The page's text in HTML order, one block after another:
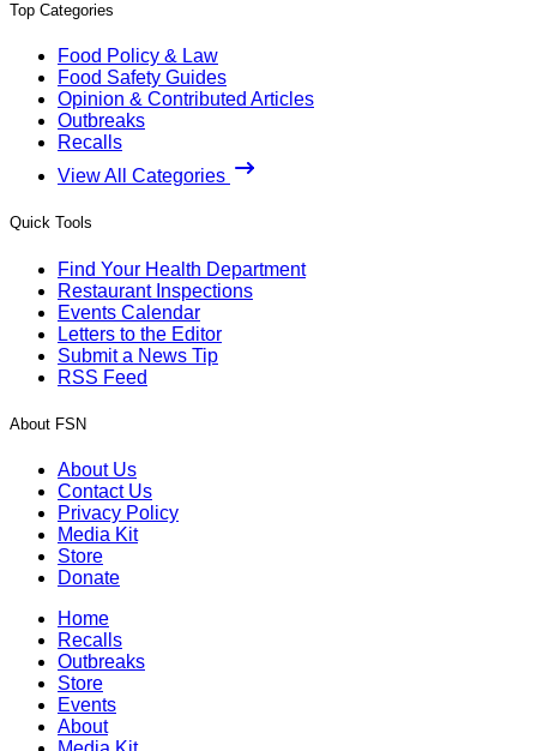
Top Categories
Food Policy & Law
Food Safety Guides
Opinion & Contributed Articles
Outbreaks
Recalls
View All Categories
Quick Tools
Find Your Health Department
Restaurant Inspections
Events Calendar
Letters to the Editor
Submit a News Tip
RSS Feed
About FSN
About Us
Contact Us
Privacy Policy
Media Kit
Store
Donate
Home
Recalls
Outbreaks
Store
Events
About